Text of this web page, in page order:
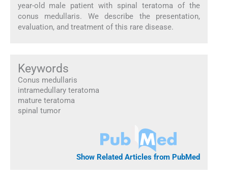
year-old male patient with spinal teratoma of the
conus medullaris. We describe the presentation,
evaluation, and treatment of this rare disease.
Keywords
Conus medullaris
intramedullary teratoma
mature teratoma
spinal tumor
Show Related Articles from PubMed